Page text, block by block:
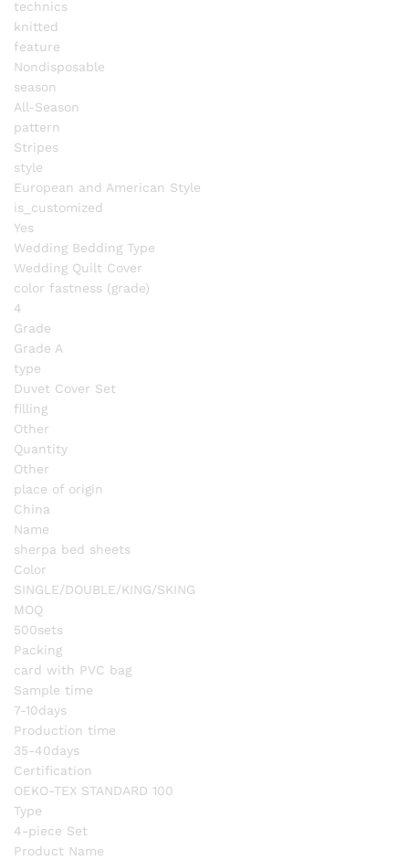
technics
knitted
feature
Nondisposable
season
All-Season
pattern
Stripes
style
European and American Style
is_customized
Yes
Wedding Bedding Type
Wedding Quilt Cover
color fastness (grade)
4
Grade
Grade A
type
Duvet Cover Set
filling
Other
Quantity
Other
place of origin
China
Name
sherpa bed sheets
Color
SINGLE/DOUBLE/KING/SKING
MOQ
500sets
Packing
card with PVC bag
Sample time
7-10days
Production time
35-40days
Certification
OEKO-TEX STANDARD 100
Type
4-piece Set
Product Name